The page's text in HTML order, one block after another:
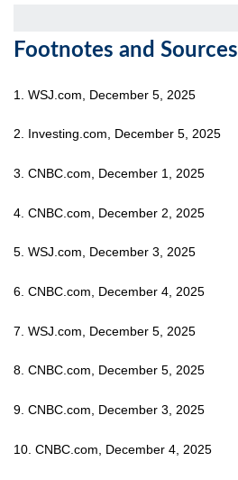
Footnotes and Sources
1. WSJ.com, December 5, 2025
2. Investing.com, December 5, 2025
3. CNBC.com, December 1, 2025
4. CNBC.com, December 2, 2025
5. WSJ.com, December 3, 2025
6. CNBC.com, December 4, 2025
7. WSJ.com, December 5, 2025
8. CNBC.com, December 5, 2025
9. CNBC.com, December 3, 2025
10. CNBC.com, December 4, 2025